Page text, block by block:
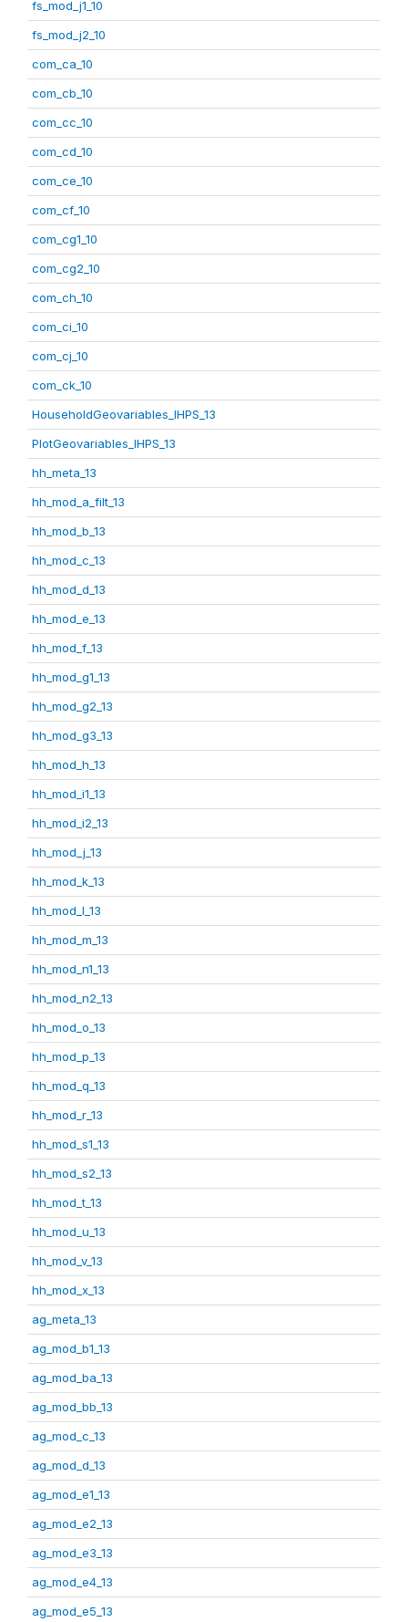
fs_mod_j1_10
fs_mod_j2_10
com_ca_10
com_cb_10
com_cc_10
com_cd_10
com_ce_10
com_cf_10
com_cg1_10
com_cg2_10
com_ch_10
com_ci_10
com_cj_10
com_ck_10
HouseholdGeovariables_IHPS_13
PlotGeovariables_IHPS_13
hh_meta_13
hh_mod_a_filt_13
hh_mod_b_13
hh_mod_c_13
hh_mod_d_13
hh_mod_e_13
hh_mod_f_13
hh_mod_g1_13
hh_mod_g2_13
hh_mod_g3_13
hh_mod_h_13
hh_mod_i1_13
hh_mod_i2_13
hh_mod_j_13
hh_mod_k_13
hh_mod_l_13
hh_mod_m_13
hh_mod_n1_13
hh_mod_n2_13
hh_mod_o_13
hh_mod_p_13
hh_mod_q_13
hh_mod_r_13
hh_mod_s1_13
hh_mod_s2_13
hh_mod_t_13
hh_mod_u_13
hh_mod_v_13
hh_mod_x_13
ag_meta_13
ag_mod_b1_13
ag_mod_ba_13
ag_mod_bb_13
ag_mod_c_13
ag_mod_d_13
ag_mod_e1_13
ag_mod_e2_13
ag_mod_e3_13
ag_mod_e4_13
ag_mod_e5_13